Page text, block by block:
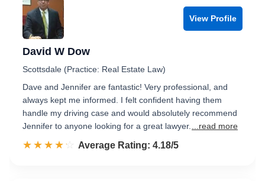
View Profile
David W Dow
Scottsdale (Practice: Real Estate Law)
Dave and Jennifer are fantastic! Very professional, and
always kept me informed. I felt confident having them
handle my driving case and would absolutely recommend
Jennifer to anyone looking for a great lawyer.
...read more
☆☆☆☆☆
★★★★★ Rated 4.2 out of 5
Average Rating: 4.18/5